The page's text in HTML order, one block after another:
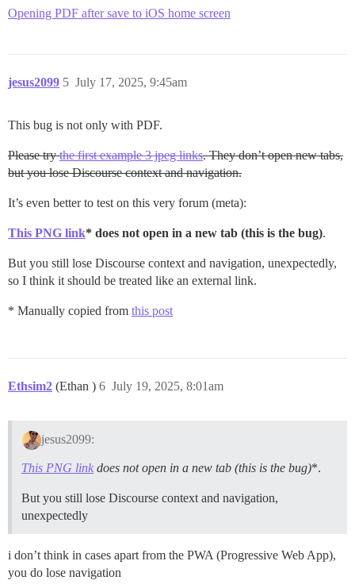
Opening PDF after save to iOS home screen
jesus2099 July 17, 2025, 9:45am
5
This bug is not only with PDF.
Please trythe first example 3 jpeg links. They don’t open new tabs,
but you lose Discourse context and navigation.
It’s even better to test on this very forum (meta):
This PNG link* does not open in a new tab (this is the bug).
But you still lose Discourse context and navigation, unexpectedly,
so I think it should be treated like an external link.
* Manually copied from this post
Ethsim2 (Ethan ) July 19, 2025, 8:01am
6
jesus2099:
This PNG link does not open in a new tab (this is the bug)*.
But you still lose Discourse context and navigation,
unexpectedly
i don’t think in cases apart from the PWA (Progressive Web App),
you do lose navigation